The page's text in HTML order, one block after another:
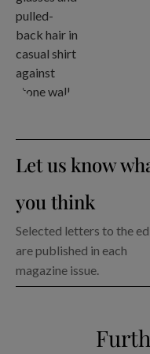
Let us know
you think
Selected letters to the
are published in each
magazine issue.